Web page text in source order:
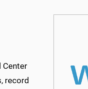
Center
record